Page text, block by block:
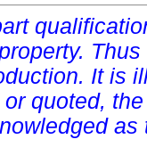
It is
quoted,
as